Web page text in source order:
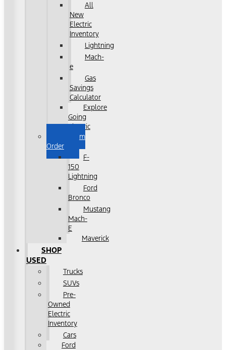
All
New
Electric
Inventory
Lightning
Mach-
e
Gas
Savings
Calculator
Explore
Going
Electric
Custom
Order
F-
150
Lightning
Ford
Bronco
Mustang
Mach-
E
Maverick
SHOP
USED
Trucks
SUVs
Pre-
Owned
Electric
Inventory
Cars
Ford